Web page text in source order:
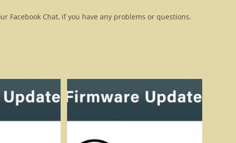
Facebook Chat, if you have any problems or questions.